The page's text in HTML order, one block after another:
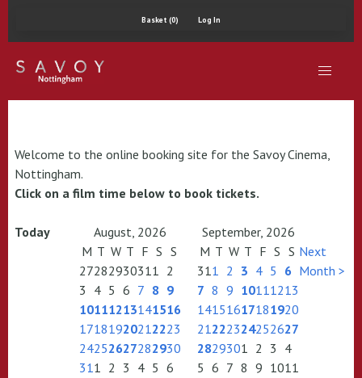
Basket (0) Log In
Welcome to the online booking site for the Savoy Cinema,
Nottingham.
Click on a film time below to book tickets.
Today August, 2026
September, 2026
M T W T F S S
27282930311 2
3 4 5 6 7 8 9
10111213141516
17181920212223
24252627282930
311 2 3 4 5 6
M T W T F S S
311 2 3 4 5 6
7 8 9 10111213
14151617181920
21222324252627
2829301 2 3 4
5 6 7 8 9 1011
Next
Month >